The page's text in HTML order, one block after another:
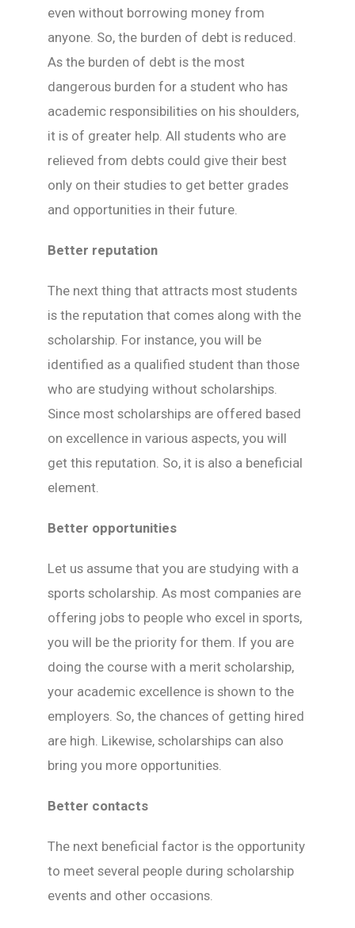
even without borrowing money from
anyone. So, the burden of debt is reduced.
As the burden of debt is the most
dangerous burden for a student who has
academic responsibilities on his shoulders,
it is of greater help. All students who are
relieved from debts could give their best
only on their studies to get better grades
and opportunities in their future.
Better reputation
The next thing that attracts most students
is the reputation that comes along with the
scholarship. For instance, you will be
identified as a qualified student than those
who are studying without scholarships.
Since most scholarships are offered based
on excellence in various aspects, you will
get this reputation. So, it is also a beneficial
element.
Better opportunities
Let us assume that you are studying with a
sports scholarship. As most companies are
offering jobs to people who excel in sports,
you will be the priority for them. If you are
doing the course with a merit scholarship,
your academic excellence is shown to the
employers. So, the chances of getting hired
are high. Likewise, scholarships can also
bring you more opportunities.
Better contacts
The next beneficial factor is the opportunity
to meet several people during scholarship
events and other occasions.